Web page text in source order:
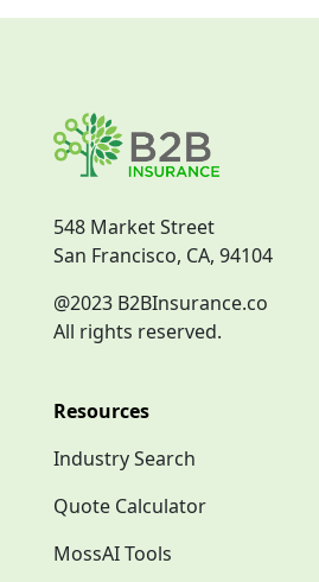
548 Market Street
San Francisco, CA, 94104
@2023 B2BInsurance.co
All rights reserved.
Resources
Industry Search
Quote Calculator
MossAI Tools